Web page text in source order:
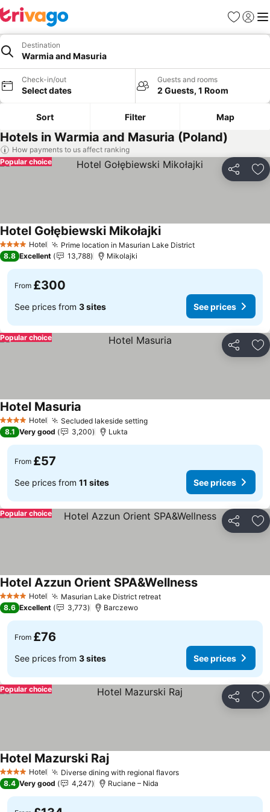
Favourites
Sign in
Destination
Warmia and Masuria
Check-in/out
Select dates
Guests and rooms
2 Guests, 1 Room
Sort Filter Map
Hotels in Warmia and Masuria (Poland)
How payments to us affect ranking
Share
Popular choice
4 Stars Hotel Prime location in Masurian Lake District
Hotel Gołębiewski Mikołajki
8.8 Excellent 13,788 Mikolajki
From £300
See prices from 3 sites See prices
Share
Popular choice
4 Stars Hotel Secluded lakeside setting
Hotel Masuria
8.1 Very good 3,200 Lukta
From £57
See prices from 11 sites See prices
Share
Popular choice
4 Stars Hotel Masurian Lake District retreat
Hotel Azzun Orient SPA&Wellness
8.6 Excellent 3,773 Barczewo
From £76
See prices from 3 sites See prices
Share
Popular choice
4 Stars Hotel Diverse dining with regional flavors
Hotel Mazurski Raj
8.4 Very good 4,247 Ruciane – Nida